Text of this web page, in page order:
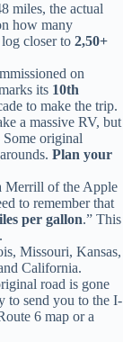
miles, the actual
how many
closer to 2,50+
on
its 10th
to make the trip.
a massive RV, but
Some original
Plan your
Merrill of the Apple
to remember that
per gallon.” This
Missouri, Kansas,
California.
road is gone
to send you to the I-
6 map or a